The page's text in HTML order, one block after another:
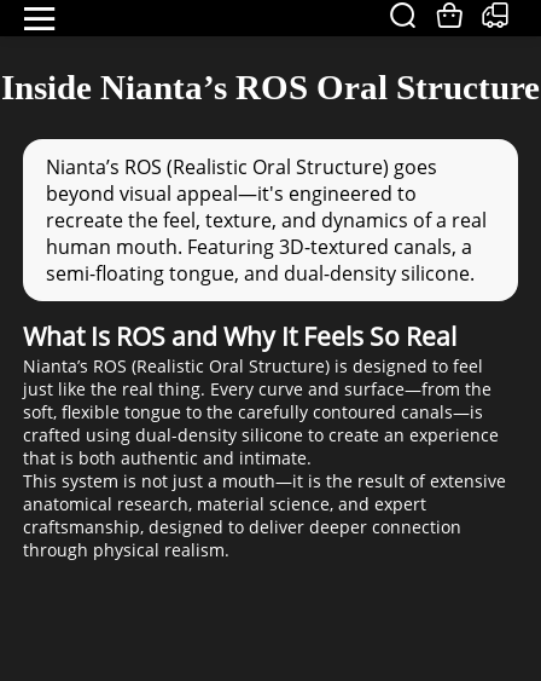
Inside Nianta’s ROS Oral Structure
Nianta’s ROS (Realistic Oral Structure) goes
beyond visual appeal—it's engineered to
recreate the feel, texture, and dynamics of a real
human mouth. Featuring 3D-textured canals, a
semi-floating tongue, and dual-density silicone.
What Is ROS and Why It Feels So Real
Nianta’s ROS (Realistic Oral Structure) is designed to feel
just like the real thing. Every curve and surface—from the
soft, flexible tongue to the carefully contoured canals—is
crafted using dual-density silicone to create an experience
that is both authentic and intimate.
This system is not just a mouth—it is the result of extensive
anatomical research, material science, and expert
craftsmanship, designed to deliver deeper connection
through physical realism.